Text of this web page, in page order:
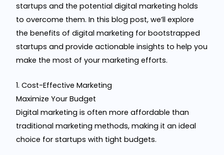
startups and the potential digital marketing holds
to overcome them. In this blog post, we’ll explore
the benefits of digital marketing for bootstrapped
startups and provide actionable insights to help you
make the most of your marketing efforts.
1. Cost-Effective Marketing
Maximize Your Budget
Digital marketing is often more affordable than
traditional marketing methods, making it an ideal
choice for startups with tight budgets.